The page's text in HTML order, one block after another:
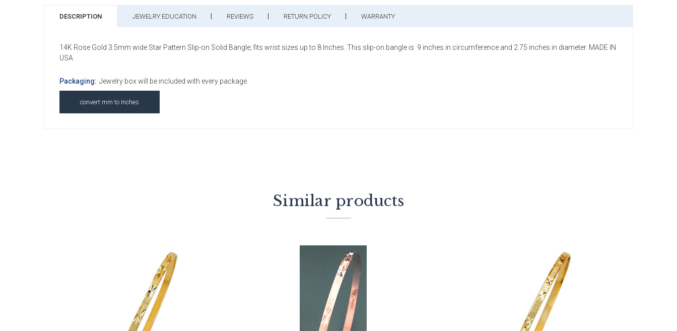
DESCRIPTION JEWELRY EDUCATION REVIEWS RETURN POLICY WARRANTY
14K Rose Gold 3.5mm wide Star Pattern Slip-on Solid Bangle; fits wrist sizes up to 8 Inches. This slip-on bangle is 9 inches in circumference and 2.75 inches in diameter. MADE IN
USA
Packaging: Jewelry box will be included with every package.
convert mm to Inches
Similar products